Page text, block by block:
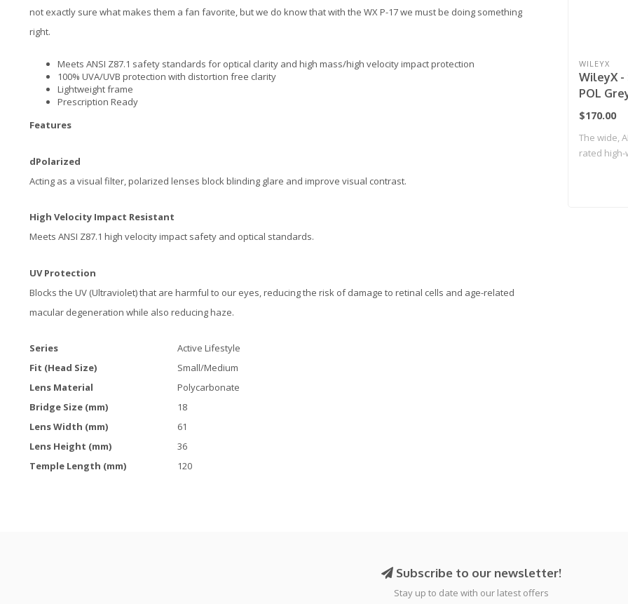
not exactly sure what makes them a fan favorite, but we do know that with the WX P-17 we must be doing something
right.
Meets ANSI Z87.1 safety standards for optical clarity and high mass/high velocity impact protection
100% UVA/UVB protection with distortion free clarity
Lightweight frame
Prescription Ready
Features
dPolarized
Acting as a visual filter, polarized lenses block blinding glare and improve visual contrast.
High Velocity Impact Resistant
Meets ANSI Z87.1 high velocity impact safety and optical standards.
UV Protection
Blocks the UV (Ultraviolet) that are harmful to our eyes, reducing the risk of damage to retinal cells and age-related
macular degeneration while also reducing haze.
Series
Active Lifestyle
Fit (Head Size)
Small/Medium
Lens Material
Polycarbonate
Bridge Size (mm)
18
Lens Width (mm)
61
Lens Height (mm)
36
Temple Length (mm)
120
WILEYX
WileyX -
POL
Frame
$170.00
The wide,
rated
Subscribe to our newsletter!
Stay up to date with our latest offers